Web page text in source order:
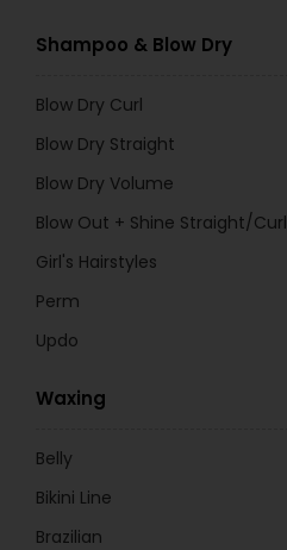
Shampoo & Blow Dry
Blow Dry Curl
Blow Dry Straight
Blow Dry Volume
Blow Out + Shine Straight/Curl
Girl's Hairstyles
Perm
Updo
Waxing
Belly
Bikini Line
Brazilian